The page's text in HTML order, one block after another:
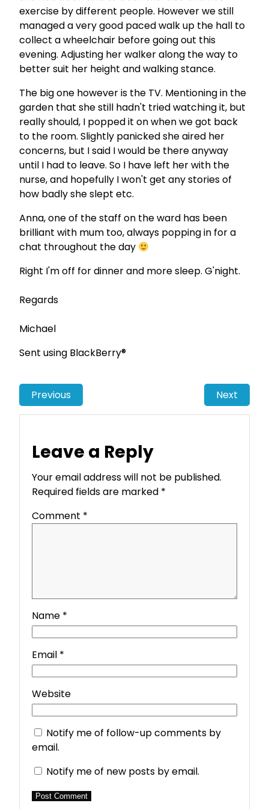
exercise by different people. However we still
managed a very good paced walk up the hall to
collect a wheelchair before going out this
evening. Adjusting her walker along the way to
better suit her height and walking stance.
The big one however is the TV. Mentioning in the
garden that she still hadn't tried watching it, but
really should, I popped it on when we got back
to the room. Slightly panicked she aired her
concerns, but I said I would be there anyway
until I had to leave. So I have left her with the
nurse, and hopefully I won't get any stories of
how badly she slept etc.
Anna, one of the staff on the ward has been
brilliant with mum too, always popping in for a
chat throughout the day
Right I'm off for dinner and more sleep. G'night.
Regards
Michael
Sent using BlackBerry®
Previous Next
Leave a Reply
Your email address will not be published.
Required fields are marked *
Comment *
Name *
Email *
Website
Notify me of follow-up comments by
email.
Notify me of new posts by email.